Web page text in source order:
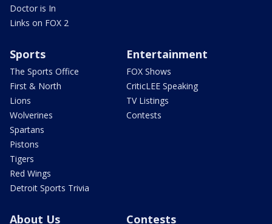
Doctor is In
Links on FOX 2
Sports
The Sports Office
First & North
Lions
Wolverines
Spartans
Pistons
Tigers
Red Wings
Detroit Sports Trivia
Entertainment
FOX Shows
CriticLEE Speaking
TV Listings
Contests
About Us Contests